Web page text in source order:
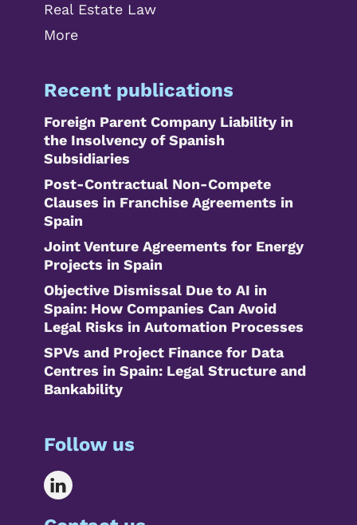
Real Estate Law
More
Recent publications
Foreign Parent Company Liability in
the Insolvency of Spanish
Subsidiaries
Post-Contractual Non-Compete
Clauses in Franchise Agreements in
Spain
Joint Venture Agreements for Energy
Projects in Spain
Objective Dismissal Due to AI in
Spain: How Companies Can Avoid
Legal Risks in Automation Processes
SPVs and Project Finance for Data
Centres in Spain: Legal Structure and
Bankability
Follow us